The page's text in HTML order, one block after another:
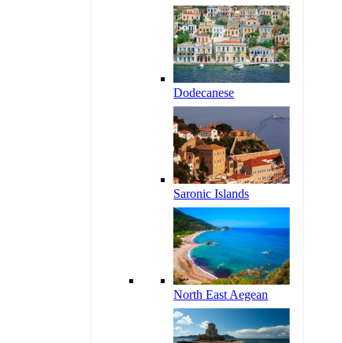
Dodecanese
Saronic Islands
North East Aegean